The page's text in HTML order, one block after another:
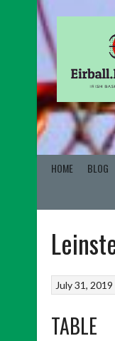
HOME BLOG
July 31, 2019
TABLE